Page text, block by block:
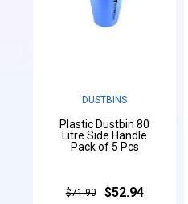
DUSTBINS
Plastic Dustbin 80
Litre Side Handle
Pack of 5 Pcs
$71.90 $52.94